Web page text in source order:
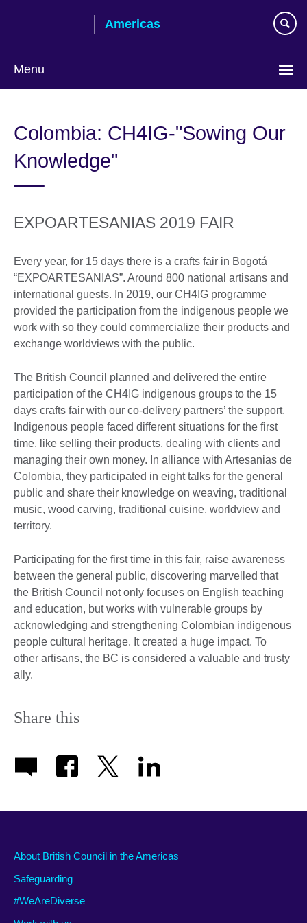
Americas
Menu
Colombia: CH4IG-"Sowing Our
Knowledge"
EXPOARTESANIAS 2019 FAIR
Every year, for 15 days there is a crafts fair in Bogotá
“EXPOARTESANIAS”. Around 800 national artisans and
international guests. In 2019, our CH4IG programme
provided the participation from the indigenous people we
work with so they could commercialize their products and
exchange worldviews with the public.
The British Council planned and delivered the entire
participation of the CH4IG indigenous groups to the 15
days crafts fair with our co-delivery partners’ the support.
Indigenous people faced different situations for the first
time, like selling their products, dealing with clients and
managing their own money. In alliance with Artesanias de
Colombia, they participated in eight talks for the general
public and share their knowledge on weaving, traditional
music, wood carving, traditional cuisine, worldview and
territory.
Participating for the first time in this fair, raise awareness
between the general public, discovering marvelled that
the British Council not only focuses on English teaching
and education, but works with vulnerable groups by
acknowledging and strengthening Colombian indigenous
people cultural heritage. It created a huge impact. To
other artisans, the BC is considered a valuable and trusty
ally.
Share this
About British Council in the Americas
Safeguarding
#WeAreDiverse